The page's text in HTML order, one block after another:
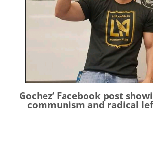
Gochez’ Facebook post
communism and radical